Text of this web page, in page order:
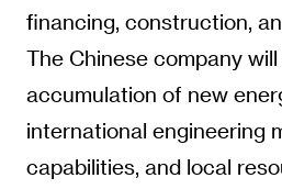
financing, construction,
The Chinese company
accumulation of new
international engineering
capabilities, and local